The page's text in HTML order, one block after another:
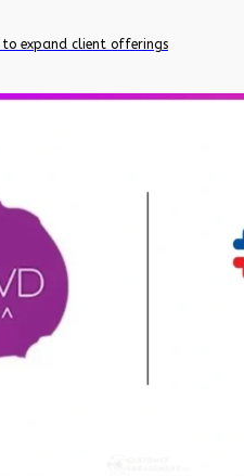
to expand client offerings